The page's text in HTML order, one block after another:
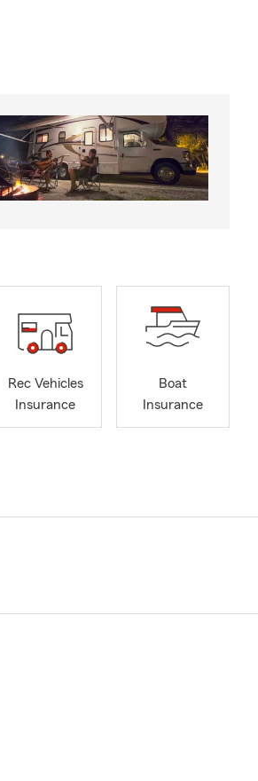
Rec Vehicles
Insurance
Boat
Insurance